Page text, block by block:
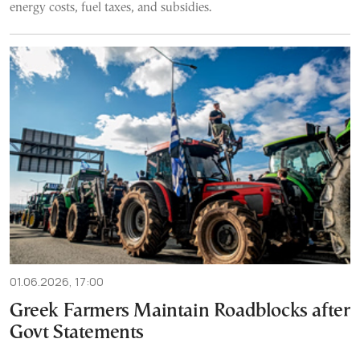
energy costs, fuel taxes, and subsidies.
01.06.2026, 17:00
Greek Farmers Maintain Roadblocks after
Govt Statements